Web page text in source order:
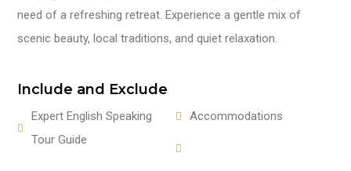
need of a refreshing retreat. Experience a gentle mix of
scenic beauty, local traditions, and quiet relaxation.
Include and Exclude
Expert English Speaking
Tour Guide
Accommodations